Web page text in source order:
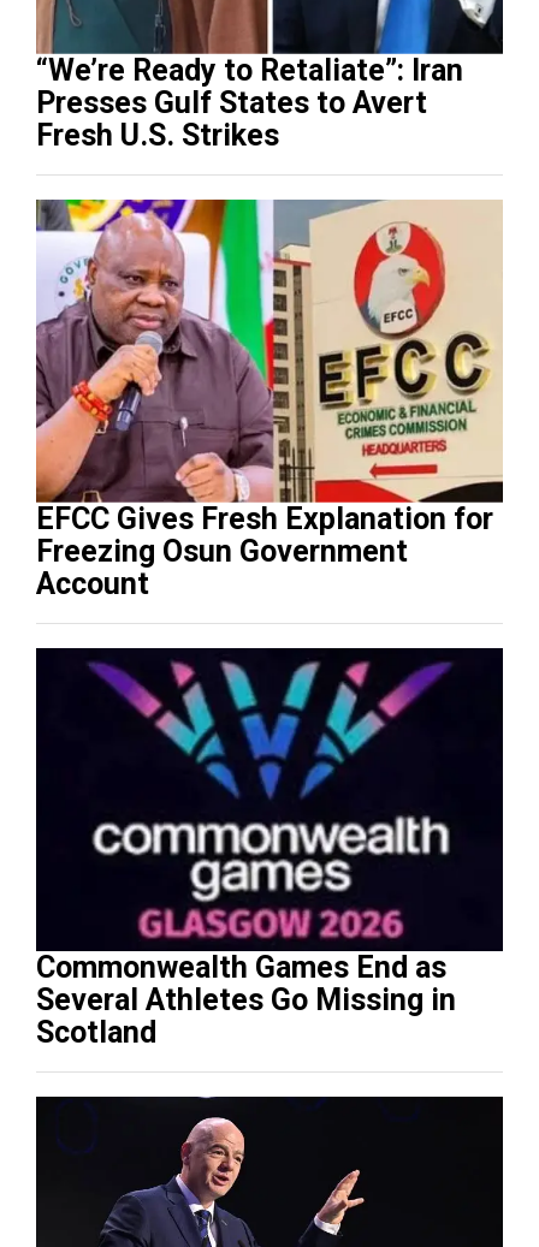
“We’re Ready to Retaliate”: Iran
Presses Gulf States to Avert
Fresh U.S. Strikes
EFCC Gives Fresh Explanation for
Freezing Osun Government
Account
Commonwealth Games End as
Several Athletes Go Missing in
Scotland